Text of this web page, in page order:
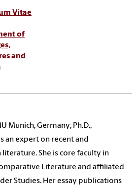
Vitae
of
and
Munich, Germany; Ph.D.,
an expert on recent and
She is core faculty in
Literature and affiliated
Studies. Her essay publications